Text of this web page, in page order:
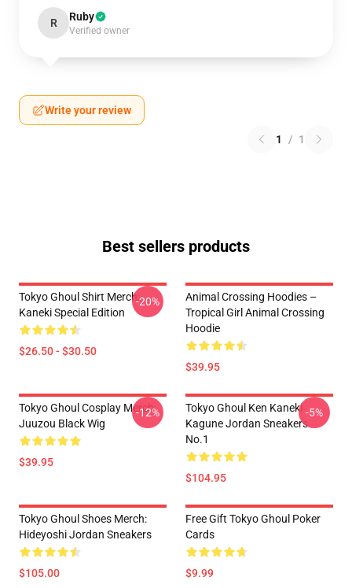
R Ruby
Verified owner
Write your review
1 / 1
Best sellers products
Tokyo Ghoul Shirt Merch:
Kaneki Special Edition
$26.50 - $30.50
-20%
Animal Crossing Hoodies –
Tropical Girl Animal Crossing
Hoodie
$39.95
Tokyo Ghoul Cosplay Merch:
Juuzou Black Wig
$39.95
-12%
Tokyo Ghoul Ken Kaneki
Kagune Jordan Sneakers
No.1
$104.95
-5%
Tokyo Ghoul Shoes Merch:
Hideyoshi Jordan Sneakers
$105.00
Free Gift Tokyo Ghoul Poker
Cards
$9.99